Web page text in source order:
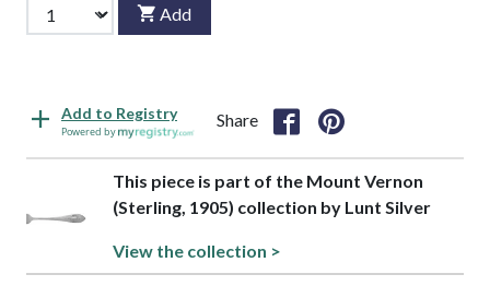
Add
Add to Registry
Powered by
Share
This piece is part of the Mount Vernon
(Sterling, 1905) collection by Lunt Silver
View the collection >